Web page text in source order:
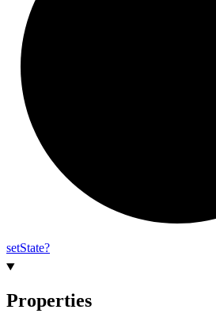
setState?
Properties